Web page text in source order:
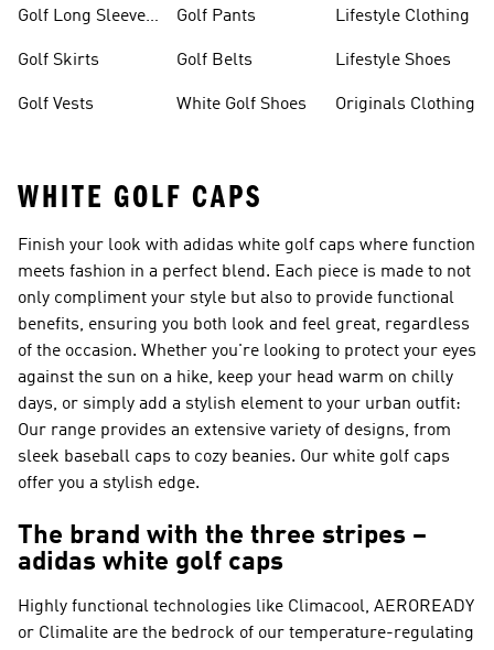
Golf Long Sleeve
Golf Skirts
Golf Vests
Golf Pants
Golf Belts
White Golf Shoes
Lifestyle Clothing
Lifestyle Shoes
Originals Clothing
WHITE GOLF CAPS
Finish your look with adidas white golf caps where function
meets fashion in a perfect blend. Each piece is made to not
only compliment your style but also to provide functional
benefits, ensuring you both look and feel great, regardless
of the occasion. Whether you're looking to protect your eyes
against the sun on a hike, keep your head warm on chilly
days, or simply add a stylish element to your urban outfit:
Our range provides an extensive variety of designs, from
sleek baseball caps to cozy beanies. Our white golf caps
offer you a stylish edge.
The brand with the three stripes –
adidas white golf caps
Highly functional technologies like Climacool, AEROREADY
or Climalite are the bedrock of our temperature-regulating